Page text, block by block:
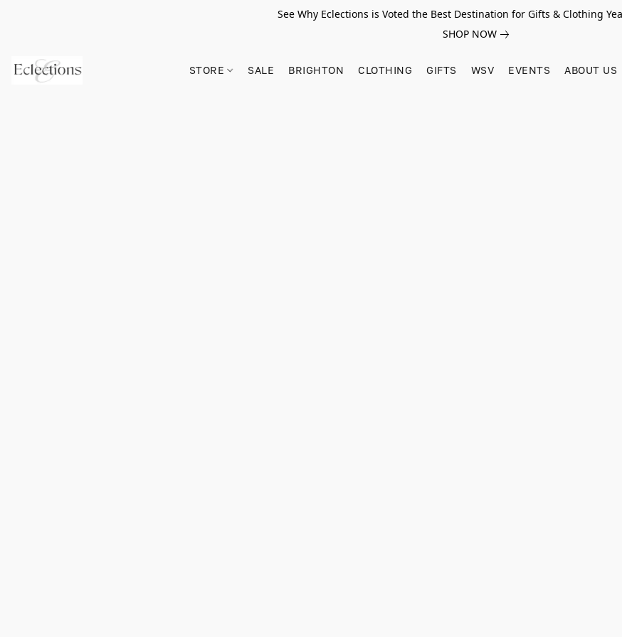
See Why Eclections is Voted the Best Destination for Gifts & Clothing
SHOP NOW
STORE SALE BRIGHTON CLOTHING GIFTS WSV EVENTS ABOUT US